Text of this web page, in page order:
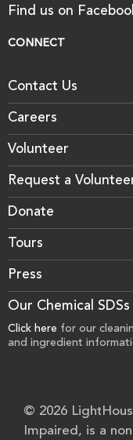
Find us on
CONNECT
Contact Us
Careers
Volunteer
Request a
Donate
Tours
Press
Our Chemical
Click here for our
and ingredient
© 2026
Impaired, is a